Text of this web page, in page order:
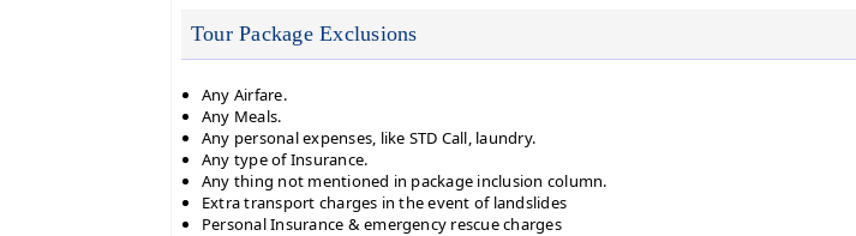
Tour Package Exclusions
Any Airfare.
Any Meals.
Any personal expenses, like STD Call, laundry.
Any type of Insurance.
Any thing not mentioned in package inclusion column.
Extra transport charges in the event of landslides
Personal Insurance & emergency rescue charges